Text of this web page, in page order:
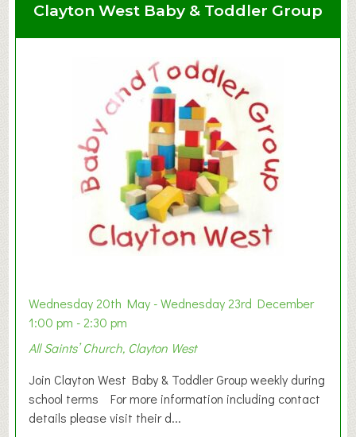
Clayton West Baby & Toddler Group
Wednesday 20th May - Wednesday 23rd December
1:00 pm - 2:30 pm
All Saints’ Church, Clayton West
Join Clayton West Baby & Toddler Group weekly during
school terms For more information including contact
details please visit their d...